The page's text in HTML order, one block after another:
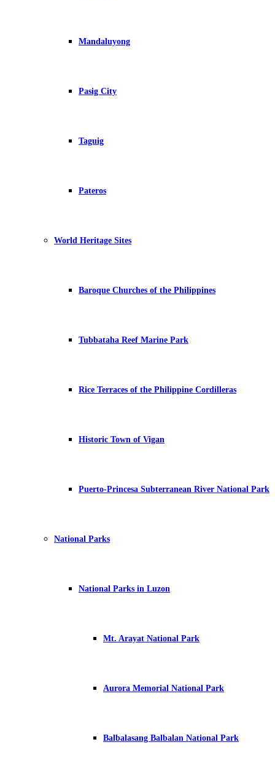
Mandaluyong
Pasig City
Taguig
Pateros
World Heritage Sites
Baroque Churches of the Philippines
Tubbataha Reef Marine Park
Rice Terraces of the Philippine Cordilleras
Historic Town of Vigan
Puerto-Princesa Subterranean River National Park
National Parks
National Parks in Luzon
Mt. Arayat National Park
Aurora Memorial National Park
Balbalasang Balbalan National Park